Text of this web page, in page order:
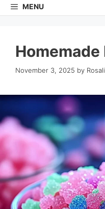
MENU
Homemade
November 3, 2025 by